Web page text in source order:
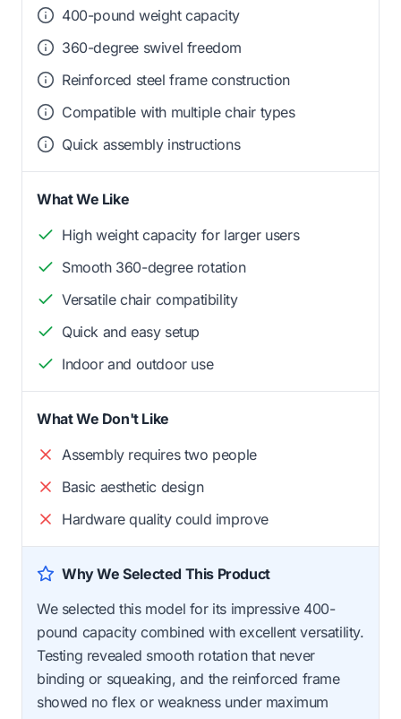
400-pound weight capacity
360-degree swivel freedom
Reinforced steel frame construction
Compatible with multiple chair types
Quick assembly instructions
What We Like
High weight capacity for larger users
Smooth 360-degree rotation
Versatile chair compatibility
Quick and easy setup
Indoor and outdoor use
What We Don't Like
Assembly requires two people
Basic aesthetic design
Hardware quality could improve
Why We Selected This Product
We selected this model for its impressive 400-
pound capacity combined with excellent versatility.
Testing revealed smooth rotation that never
binding or squeaking, and the reinforced frame
showed no flex or weakness under maximum